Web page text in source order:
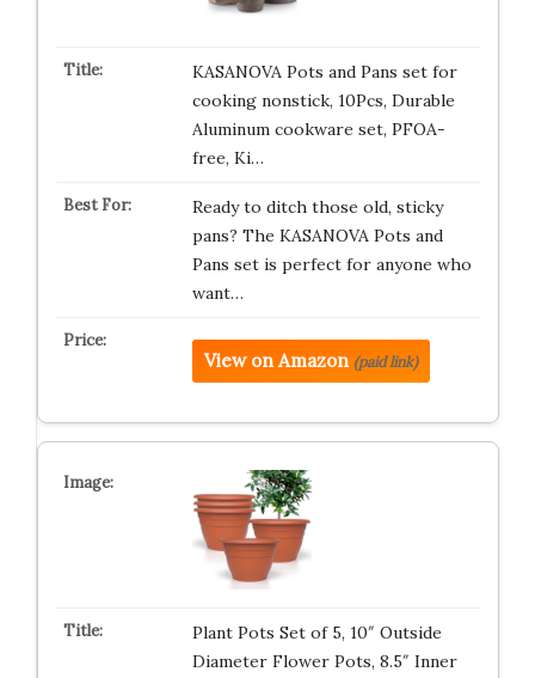
KASANOVA Pots and Pans set for
cooking nonstick, 10Pcs, Durable
Aluminum cookware set, PFOA-
free, Ki…
Ready to ditch those old, sticky
pans? The KASANOVA Pots and
Pans set is perfect for anyone who
want…
View on Amazon (paid link)
Plant Pots Set of 5, 10″ Outside
Diameter Flower Pots, 8.5″ Inner